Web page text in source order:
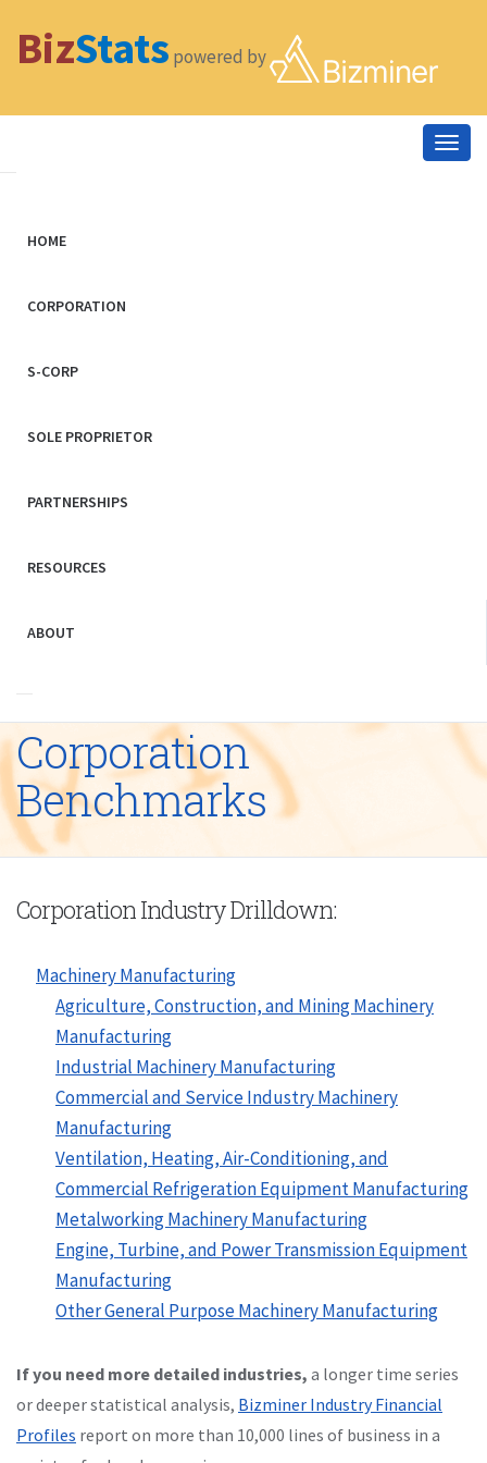
BizStats powered by
HOME
CORPORATION
S-CORP
SOLE PROPRIETOR
PARTNERSHIPS
RESOURCES
ABOUT
Corporation
Benchmarks
Corporation Industry Drilldown:
Machinery Manufacturing
Agriculture, Construction, and Mining Machinery
Manufacturing
Industrial Machinery Manufacturing
Commercial and Service Industry Machinery
Manufacturing
Ventilation, Heating, Air-Conditioning, and
Commercial Refrigeration Equipment Manufacturing
Metalworking Machinery Manufacturing
Engine, Turbine, and Power Transmission Equipment
Manufacturing
Other General Purpose Machinery Manufacturing
If you need more detailed industries, a longer time series
or deeper statistical analysis, Bizminer Industry Financial
Profiles report on more than 10,000 lines of business in a